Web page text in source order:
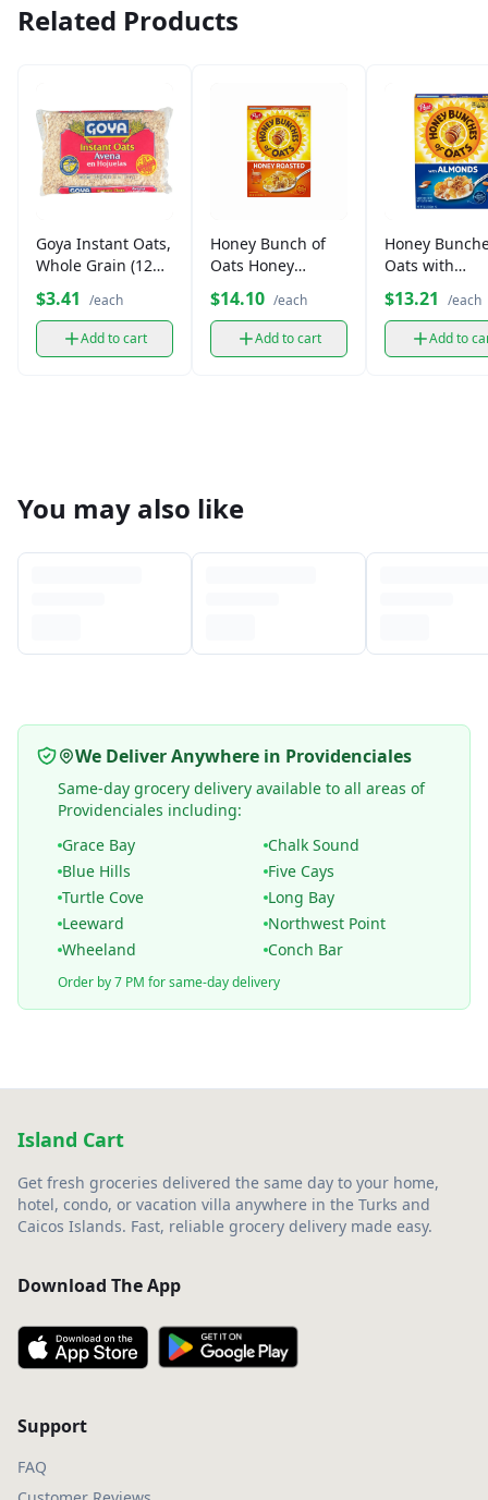
Related Products
Goya Instant Oats,
Whole Grain (12
oz)
$3.41 /each
Add to cart
Honey Bunch of
Oats Honey
Roasted Cereal
(14.5 oz)
$14.10 /each
Add to cart
Honey
Oats with
Almonds
(14.5 oz)
$13.21 /each
Add to
You may also like
We Deliver Anywhere in Providenciales
Same-day grocery delivery available to all areas of
Providenciales including:
Grace Bay
Chalk Sound
Blue Hills
Five Cays
Turtle Cove
Long Bay
Leeward
Northwest Point
Wheeland
Conch Bar
Order by 7 PM for same-day delivery
Island Cart
Get fresh groceries delivered the same day to your home,
hotel, condo, or vacation villa anywhere in the Turks and
Caicos Islands. Fast, reliable grocery delivery made easy.
Download The App
Support
FAQ